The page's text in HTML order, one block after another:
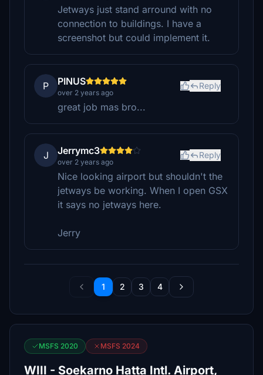
Jetways just stand arround with no
connection to buildings. I have a
screenshot but could implement it.
P PINUS
over 2 years ago
Reply
great job mas bro...
J Jerrymc3
over 2 years ago
Reply
Nice looking airport but shouldn't the
jetways be working. When I open GSX
it says no jetways here.
Jerry
1 2 3 4
MSFS 2020 MSFS 2024
WIII - Soekarno Hatta Intl. Airport,